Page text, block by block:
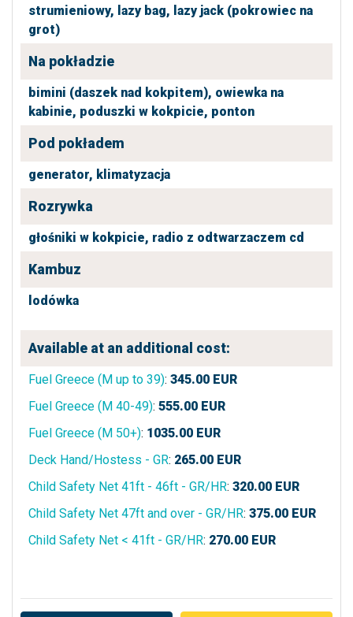
strumieniowy, lazy bag, lazy jack (pokrowiec na
grot)
Na pokładzie
bimini (daszek nad kokpitem), owiewka na
kabinie, poduszki w kokpicie, ponton
Pod pokładem
generator, klimatyzacja
Rozrywka
głośniki w kokpicie, radio z odtwarzaczem cd
Kambuz
lodówka
Available at an additional cost:
Fuel Greece (M up to 39): 345.00 EUR
Fuel Greece (M 40-49): 555.00 EUR
Fuel Greece (M 50+): 1035.00 EUR
Deck Hand/Hostess - GR: 265.00 EUR
Child Safety Net 41ft - 46ft - GR/HR: 320.00 EUR
Child Safety Net 47ft and over - GR/HR: 375.00 EUR
Child Safety Net < 41ft - GR/HR: 270.00 EUR